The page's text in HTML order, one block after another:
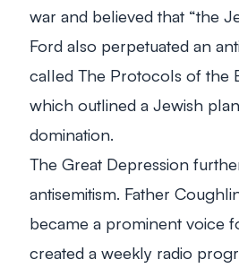
war and believed that “the
Ford also perpetuated an
called The Protocols of the
which outlined a Jewish
domination.
The Great Depression
antisemitism. Father
became a prominent voice
created a weekly radio